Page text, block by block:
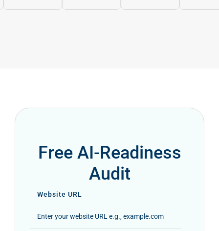
Free AI-Readiness
Audit
Website URL